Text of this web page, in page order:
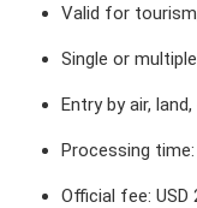
Valid for
Single or
Entry by air,
Processing
Official fee: USD